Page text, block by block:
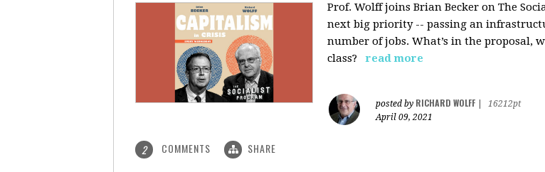
Prof. Wolff joins Brian Becker on The
next big priority -- passing an
number of jobs. What’s in the proposal,
class?
read more
posted by RICHARD WOLFF
16212pt
April 09, 2021
2 COMMENTS SHARE